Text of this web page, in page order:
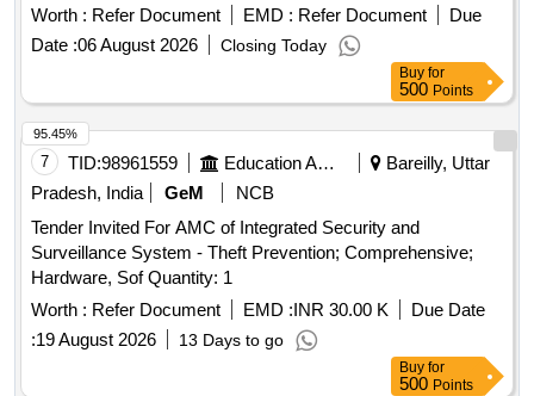
Worth : Refer Document EMD : Refer Document
Due
Date :06 August 2026 Closing Today
Buy for
500 Points
7 TID:98961559 Education And Research Institute
Bareilly, Uttar
Pradesh, India
GeM
NCB
Tender Invited For AMC of Integrated Security and
Surveillance System - Theft Prevention; Comprehensive;
Hardware, Sof Quantity: 1
Worth : Refer Document EMD :INR 30.00 K
Due Date
:19 August 2026 13 Days to go
95.45%
Buy for
500 Points